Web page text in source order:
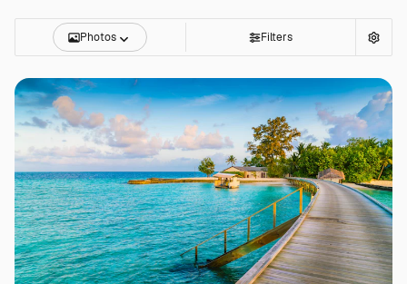
Photos Filters